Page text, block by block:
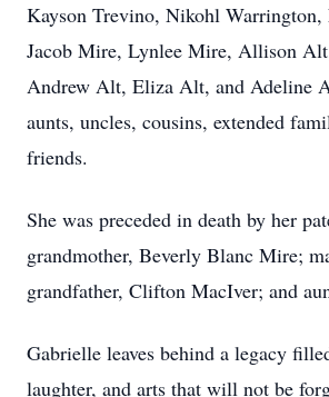
Kayson Trevino, Nikohl
Jacob Mire, Lynlee Mire, Allison
Andrew Alt, Eliza Alt, and Adeline
aunts, uncles, cousins, extended
friends.
She was preceded in death by her
grandmother, Beverly Blanc Mire;
grandfather, Clifton MacIver; and
Gabrielle leaves behind a legacy
laughter, and arts that will not be